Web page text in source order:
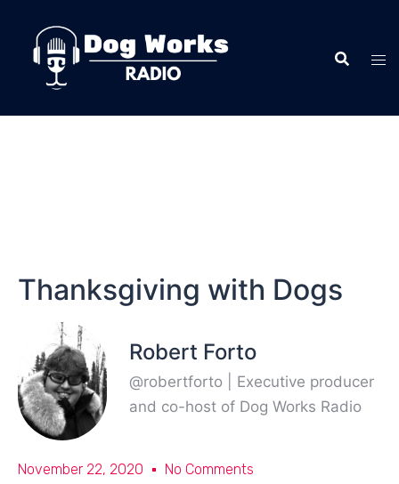
Thanksgiving with Dogs
Robert Forto
@robertforto | Executive producer
and co-host of Dog Works Radio
November 22, 2020 No Comments